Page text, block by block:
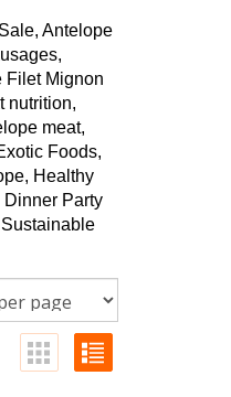
Antelope
Filet Mignon
nutrition,
meat,
Foods,
Healthy
Dinner Party